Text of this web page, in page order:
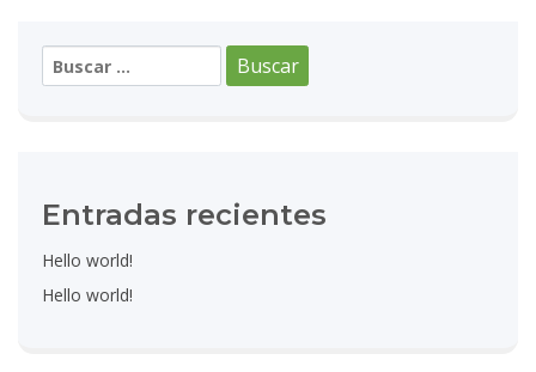
Buscar:
Entradas recientes
Hello world!
Hello world!